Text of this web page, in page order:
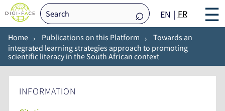
EN FR ☰
Home Publications on this Platform
Towards an
integrated learning strategies approach to promoting
scientific literacy in the South African context
INFORMATION